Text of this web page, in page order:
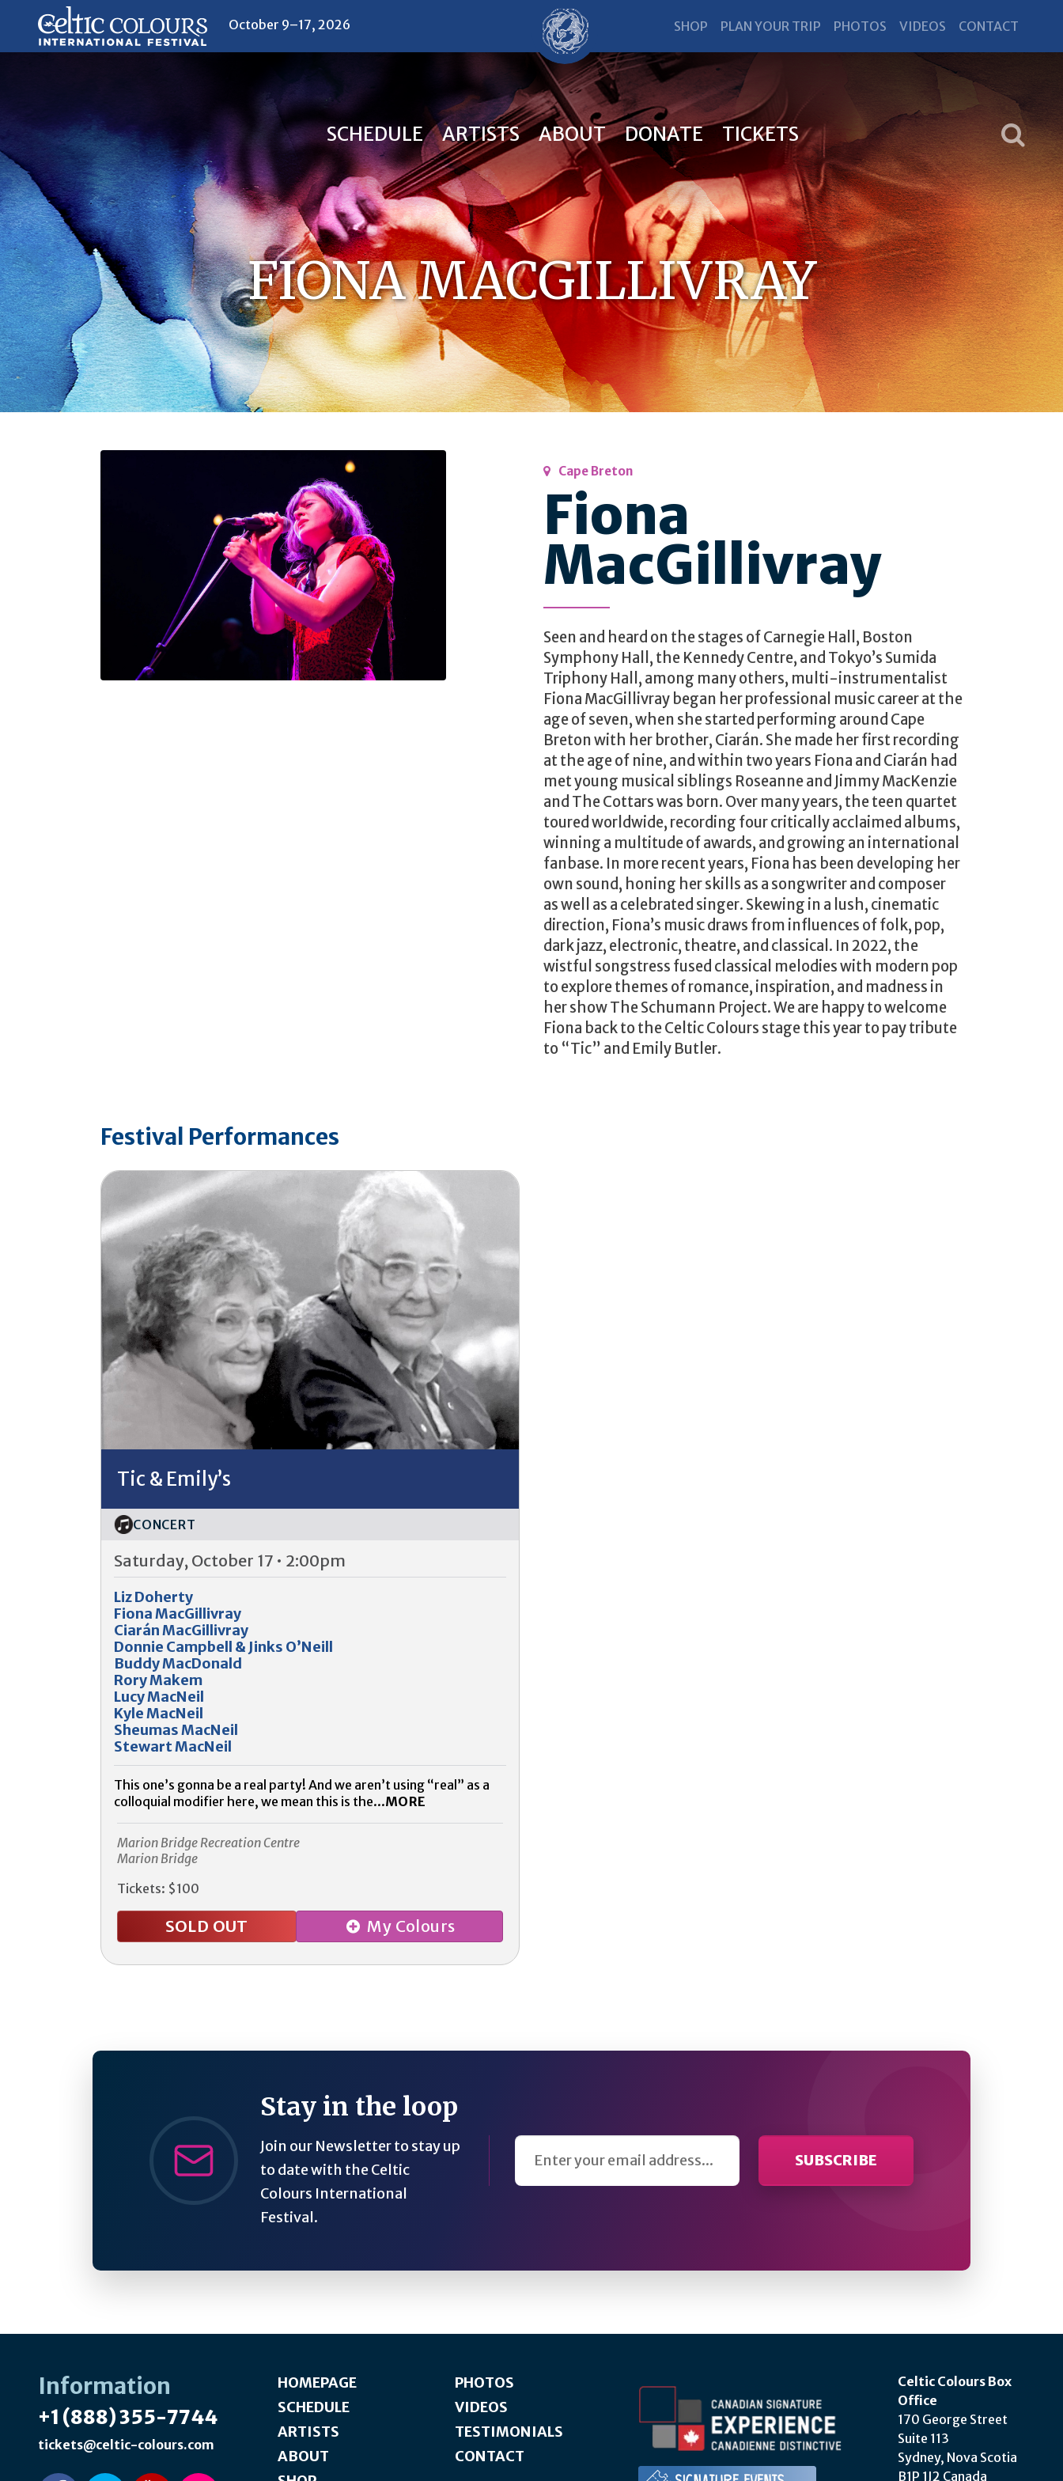
October 9–17, 2026 SHOP PLAN YOUR TRIP PHOTOS VIDEOS CONTACT
SCHEDULE ARTISTS ABOUT DONATE TICKETS
FIONA MACGILLIVRAY
Cape Breton
Fiona
MacGillivray
Seen and heard on the stages of Carnegie Hall, Boston
Symphony Hall, the Kennedy Centre, and Tokyo’s Sumida
Triphony Hall, among many others, multi-instrumentalist
Fiona MacGillivray began her professional music career at the
age of seven, when she started performing around Cape
Breton with her brother, Ciarán. She made her first recording
at the age of nine, and within two years Fiona and Ciarán had
met young musical siblings Roseanne and Jimmy MacKenzie
and The Cottars was born. Over many years, the teen quartet
toured worldwide, recording four critically acclaimed albums,
winning a multitude of awards, and growing an international
fanbase. In more recent years, Fiona has been developing her
own sound, honing her skills as a songwriter and composer
as well as a celebrated singer. Skewing in a lush, cinematic
direction, Fiona’s music draws from influences of folk, pop,
dark jazz, electronic, theatre, and classical. In 2022, the
wistful songstress fused classical melodies with modern pop
to explore themes of romance, inspiration, and madness in
her show The Schumann Project. We are happy to welcome
Fiona back to the Celtic Colours stage this year to pay tribute
to “Tic” and Emily Butler.
Festival Performances
Tic & Emily’s
CONCERT
Saturday, October 17 • 2:00pm
Liz Doherty
Fiona MacGillivray
Ciarán MacGillivray
Donnie Campbell & Jinks O’Neill
Buddy MacDonald
Rory Makem
Lucy MacNeil
Kyle MacNeil
Sheumas MacNeil
Stewart MacNeil
This one’s gonna be a real party! And we aren’t using “real” as a
colloquial modifier here, we mean this is the...MORE
Marion Bridge Recreation Centre
Marion Bridge
Tickets: $100
SOLD OUT My Colours
Stay in the loop
Join our Newsletter to stay up
to date with the Celtic
Colours International
Festival.
Email Address
Information
+1 (888) 355-7744
tickets@celtic-colours.com
HOMEPAGE
SCHEDULE
ARTISTS
ABOUT
PHOTOS
VIDEOS
TESTIMONIALS
CONTACT
Celtic Colours Box
Office
170 George Street
Suite 113
Sydney, Nova Scotia
B1P 1J2 Canada